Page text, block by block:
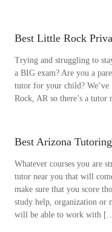
Best Little Rock
Trying and struggling to
a BIG exam? Are you a
tutor for your child?
Rock, AR so there’s a
Best Arizona
Whatever courses you are
tutor near you that will
make sure that you score
study help, organization or
will be able to work with